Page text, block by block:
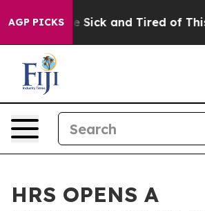
AGP PICKS
Are Sick and Tired of This
HRS OPENS A